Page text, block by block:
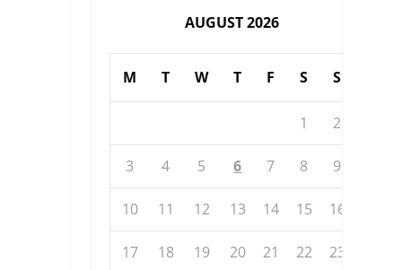
AUGUST 2026
M T W T F S S
1 2
3 4 5 6 7 8 9
10 11 12 13 14 15 16
17 18 19 20 21 22 23